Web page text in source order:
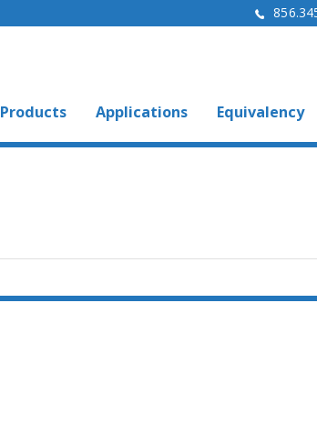
Products Applications Equivalency